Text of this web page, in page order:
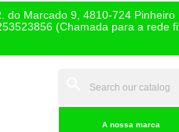
do Marcado 9, 4810-724 Pinheiro
(Chamada para a rede
A nossa marca